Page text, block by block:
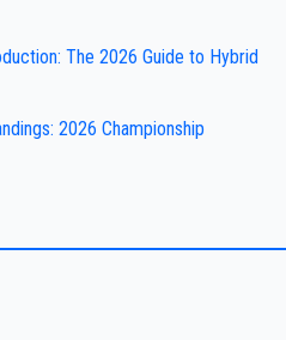
The 2026 Guide to Hybrid
2026 Championship